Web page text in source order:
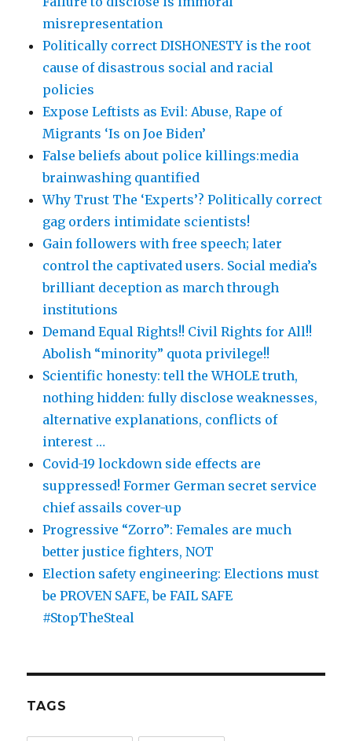
misrepresentation
Politically correct DISHONESTY is the root
cause of disastrous social and racial
policies
Expose Leftists as Evil: Abuse, Rape of
Migrants ‘Is on Joe Biden’
False beliefs about police killings:media
brainwashing quantified
Why Trust The ‘Experts’? Politically correct
gag orders intimidate scientists!
Gain followers with free speech; later
control the captivated users. Social media’s
brilliant deception as march through
institutions
Demand Equal Rights!! Civil Rights for All!!
Abolish “minority” quota privilege!!
Scientific honesty: tell the WHOLE truth,
nothing hidden: fully disclose weaknesses,
alternative explanations, conflicts of
interest …
Covid-19 lockdown side effects are
suppressed! Former German secret service
chief assails cover-up
Progressive “Zorro”: Females are much
better justice fighters, NOT
Election safety engineering: Elections must
be PROVEN SAFE, be FAIL SAFE
#StopTheSteal
TAGS